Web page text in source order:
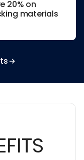
20% on
materials